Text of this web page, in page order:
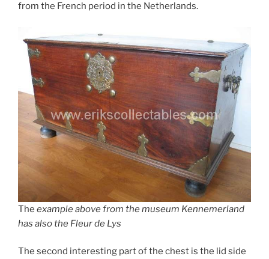
from the French period in the Netherlands.
The example above from the museum Kennemerland
has also the Fleur de Lys
The second interesting part of the chest is the lid side